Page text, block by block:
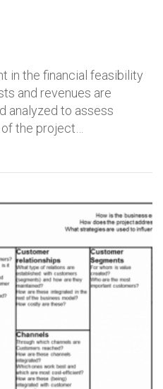
in the financial feasibility
and revenues are
analyzed to assess
the project…